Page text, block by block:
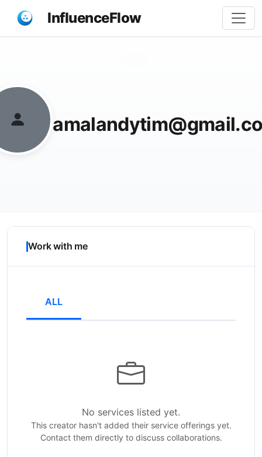
InfluenceFlow
Work with me
ALL
No services listed yet.
This creator hasn't added their service offerings yet.
Contact them directly to discuss collaborations.